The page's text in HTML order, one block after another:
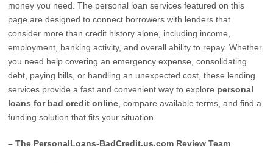
money you need. The personal loan services featured on this
page are designed to connect borrowers with lenders that
consider more than credit history alone, including income,
employment, banking activity, and overall ability to repay. Whether
you need help covering an emergency expense, consolidating
debt, paying bills, or handling an unexpected cost, these lending
services provide a fast and convenient way to explore personal
loans for bad credit online , compare available terms, and find a
funding solution that fits your situation.
– The PersonalLoans-BadCredit.us.com Review Team